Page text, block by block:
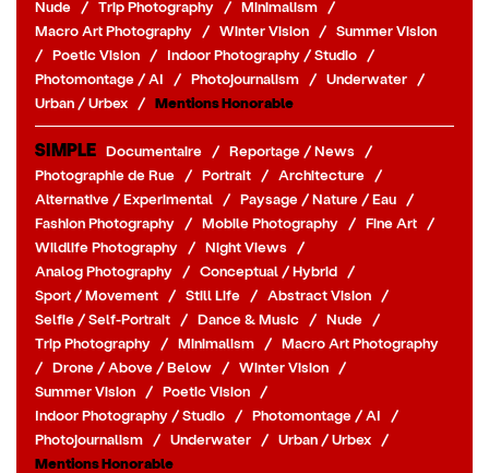
Nude
/ Trip Photography / Minimalism
/
Macro Art Photography
/ Winter Vision / Summer Vision
/ Poetic Vision / Indoor Photography / Studio
/
Photomontage / AI
/ Photojournalism / Underwater
/
Urban / Urbex
/ Mentions Honorable
SIMPLE Documentaire / Reportage / News
/
Photographie de Rue
/ Portrait / Architecture
/
Alternative / Experimental
/ Paysage / Nature / Eau
/
Fashion Photography
/ Mobile Photography / Fine Art
/
Wildlife Photography
/ Night Views
/
Analog Photography
/ Conceptual / Hybrid
/
Sport / Movement
/ Still Life / Abstract Vision
/
Selfie / Self-Portrait
/ Dance & Music / Nude
/
Trip Photography
/ Minimalism / Macro Art Photography
/ Drone / Above / Below / Winter Vision
/
Summer Vision
/ Poetic Vision
/
Indoor Photography / Studio
/ Photomontage / AI
/
Photojournalism
/ Underwater / Urban / Urbex
/
Mentions Honorable